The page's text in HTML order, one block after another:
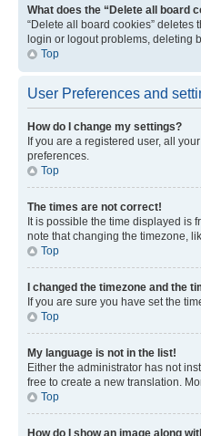
What does the “Delete all board
“Delete all board cookies”
login or logout problems, deleting
Top
User Preferences and
How do I change my settings?
If you are a registered user, all
preferences.
Top
The times are not correct!
It is possible the time displayed is
note that changing the timezone,
Top
I changed the timezone and the
If you are sure you have set the
Top
My language is not in the list!
Either the administrator has not
free to create a new translation.
Top
How do I show an image along